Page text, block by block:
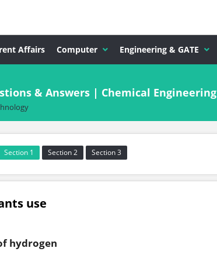
Affairs Computer Engineering & GATE
& Answers | Chemical Engineering
Section 1 Section 2 Section 3
use
hydrogen